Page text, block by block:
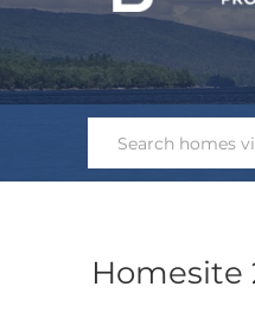
Homesite